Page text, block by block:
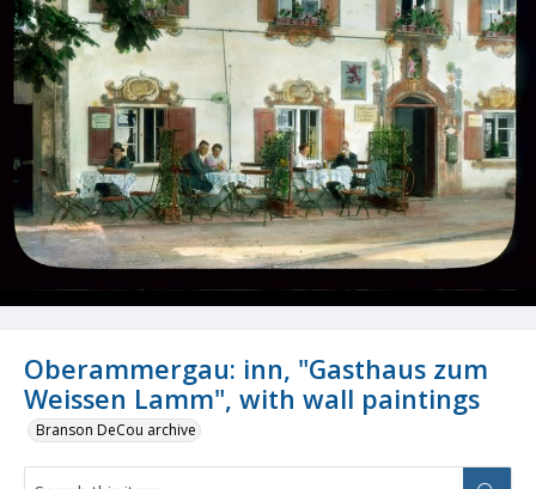
Oberammergau: inn, "Gasthaus zum
Weissen Lamm", with wall paintings
Branson DeCou archive